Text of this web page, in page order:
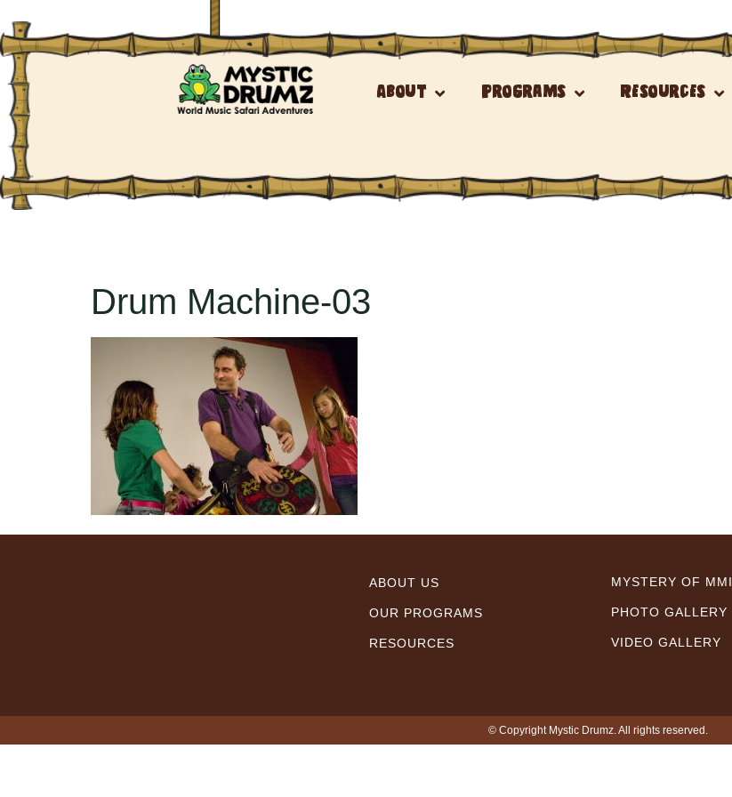
About Programs Resources
Drum Machine-03
ABOUT US
OUR PROGRAMS
RESOURCES
MYSTERY OF MMI
PHOTO GALLERY
VIDEO GALLERY
© Copyright Mystic Drumz. All rights reserved.